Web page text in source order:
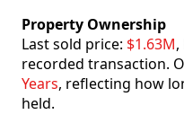
Property Ownership
Last sold price: $1.63M
recorded transaction.
Years, reflecting how
held.